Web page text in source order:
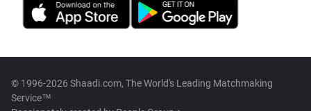
© 1996-2026 Shaadi.com, The World's Leading Matchmaking
Service™